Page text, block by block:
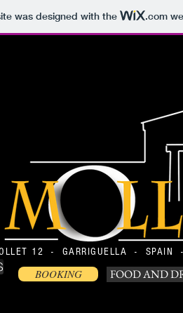
was designed with the .com
12 - GARRIGUELLA -
BOOKING FOOD AND